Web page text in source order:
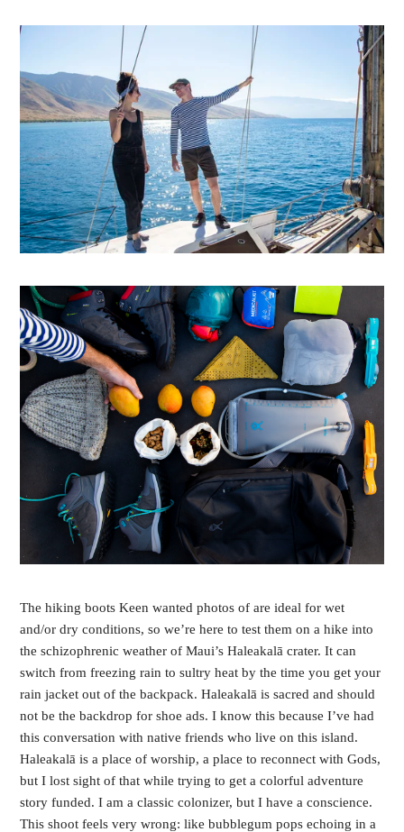
The hiking boots Keen wanted photos of are ideal for wet
and/or dry conditions, so we’re here to test them on a hike into
the schizophrenic weather of Maui’s Haleakalā crater. It can
switch from freezing rain to sultry heat by the time you get your
rain jacket out of the backpack. Haleakalā is sacred and should
not be the backdrop for shoe ads. I know this because I’ve had
this conversation with native friends who live on this island.
Haleakalā is a place of worship, a place to reconnect with Gods,
but I lost sight of that while trying to get a colorful adventure
story funded. I am a classic colonizer, but I have a conscience.
This shoot feels very wrong: like bubblegum pops echoing in a